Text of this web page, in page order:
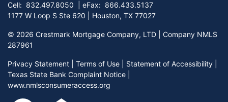
Cell: 832.497.8050 | eFax: 866.433.5137
1177 W Loop S Ste 620 | Houston, TX 77027
© 2026 Crestmark Mortgage Company, LTD | Company NMLS
287961
Privacy Statement Terms of Use Statement of Accessibility
Texas State Bank Complaint Notice
www.nmlsconsumeraccess.org